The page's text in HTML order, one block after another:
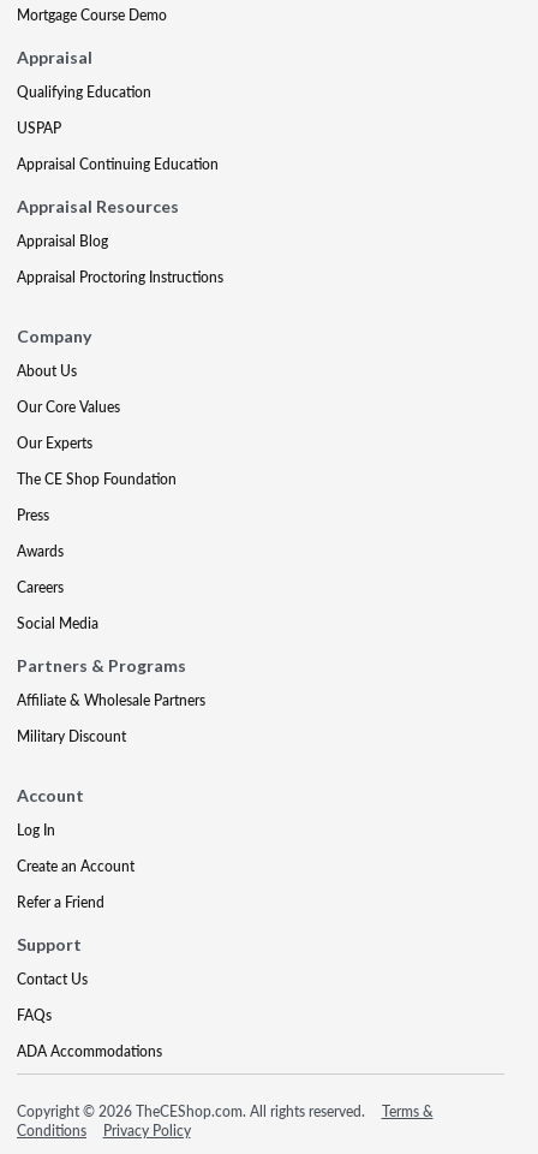
Mortgage Course Demo
Appraisal
Qualifying Education
USPAP
Appraisal Continuing Education
Appraisal Resources
Appraisal Blog
Appraisal Proctoring Instructions
Company
About Us
Our Core Values
Our Experts
The CE Shop Foundation
Press
Awards
Careers
Social Media
Partners & Programs
Affiliate & Wholesale Partners
Military Discount
Account
Log In
Create an Account
Refer a Friend
Support
Contact Us
FAQs
ADA Accommodations
Copyright © 2026 TheCEShop.com. All rights reserved.
Terms &
Conditions
Privacy Policy